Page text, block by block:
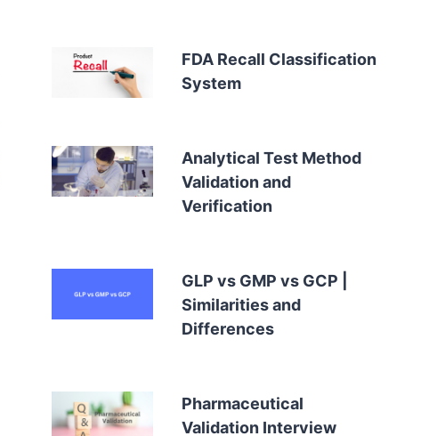
FDA Recall Classification
System
Analytical Test Method
Validation and
Verification
GLP vs GMP vs GCP |
Similarities and
Differences
Pharmaceutical
Validation Interview